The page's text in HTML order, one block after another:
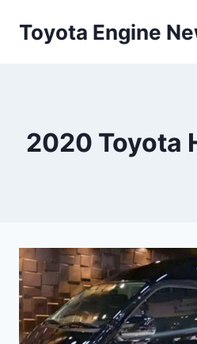
Toyota Engine
2020 Toyota